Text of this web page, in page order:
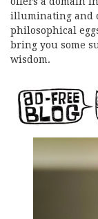
illuminating and
philosophical
bring you some
wisdom.